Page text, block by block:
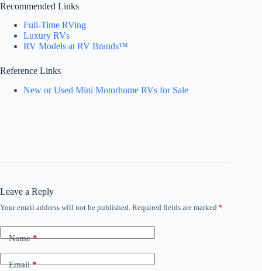
Recommended Links
Full-Time RVing
Luxury RVs
RV Models at RV Brands™
Reference Links
New or Used Mini Motorhome RVs for Sale
Leave a Reply
Your email address will not be published. Required fields are marked *
Name*
Email*